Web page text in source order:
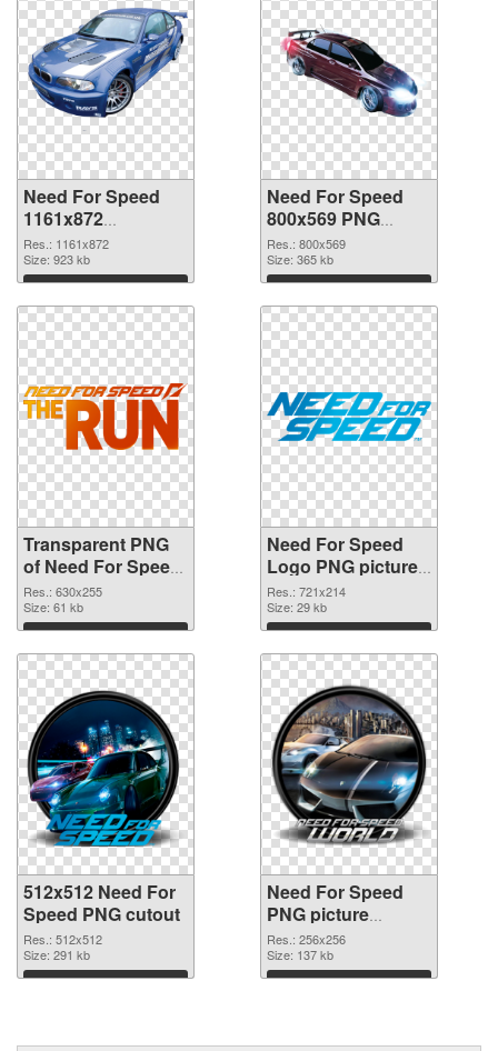
Need For Speed
1161x872
transparent PNG
graphic
Res.: 1161x872
Size: 923 kb
Download
Need For Speed
800x569 PNG
image
Res.: 800x569
Size: 365 kb
Download
Transparent PNG
of Need For Speed
630x255
Res.: 630x255
Size: 61 kb
Download
Need For Speed
Logo PNG picture
#65140
Res.: 721x214
Size: 29 kb
Download
512x512 Need For
Speed PNG cutout
Res.: 512x512
Size: 291 kb
Download
Need For Speed
PNG picture
256x256
transparent PNG
graphic
Res.: 256x256
Size: 137 kb
Download